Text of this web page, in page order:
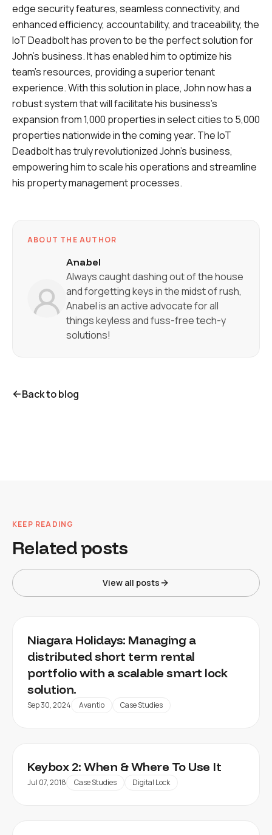
edge security features, seamless connectivity, and
enhanced efficiency, accountability, and traceability, the
IoT Deadbolt has proven to be the perfect solution for
John's business. It has enabled him to optimize his
team's resources, providing a superior tenant
experience. With this solution in place, John now has a
robust system that will facilitate his business's
expansion from 1,000 properties in select cities to 5,000
properties nationwide in the coming year. The IoT
Deadbolt has truly revolutionized John's business,
empowering him to scale his operations and streamline
his property management processes.
ABOUT THE AUTHOR
Anabel
Always caught dashing out of the house
and forgetting keys in the midst of rush,
Anabel is an active advocate for all
things keyless and fuss-free tech-y
solutions!
Back to blog
KEEP READING
Related posts
View all posts
Niagara Holidays: Managing a
distributed short term rental
portfolio with a scalable smart lock
solution.
Sep 30, 2024 Avantio Case Studies
Keybox 2: When & Where To Use It
Jul 07, 2018 Case Studies Digital Lock